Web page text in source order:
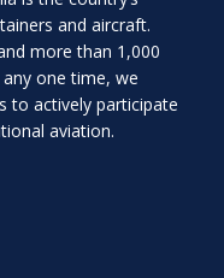
and aircraft.
more than 1,000
one time, we
to actively participate
aviation.